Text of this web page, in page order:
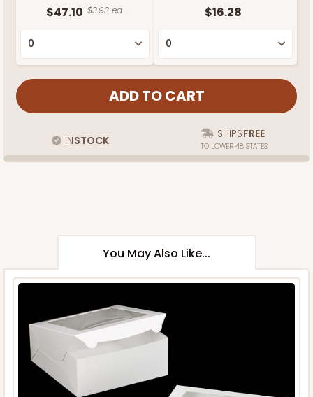
$47.10 $3.93 ea. $16.28
INSTOCK SHIPSFREE
TO LOWER 48 STATES
You May Also Like...